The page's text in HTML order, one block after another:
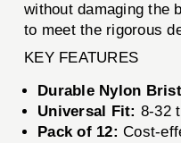
without damaging the
to meet the rigorous
KEY FEATURES
Durable Nylon
Universal Fit: 8-32
Pack of 12: Cost-